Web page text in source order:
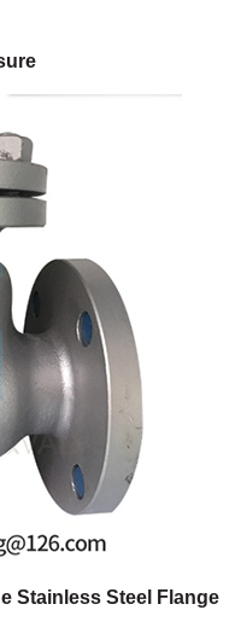
Stainless Steel Flange